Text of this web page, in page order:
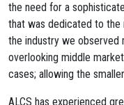
the need for a
that was dedicated to the
the industry we observed
overlooking middle
cases; allowing the
ALCS has experienced